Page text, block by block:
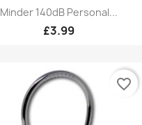
Quick view
Minder 140dB Personal...
£3.99
favorite_border